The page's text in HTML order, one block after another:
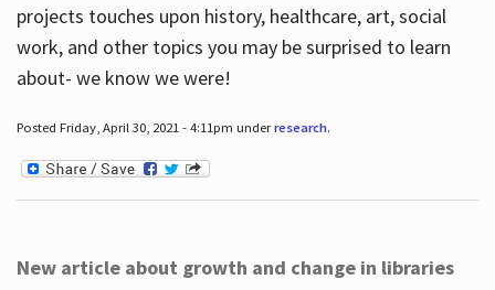
projects touches upon history, healthcare, art, social
work, and other topics you may be surprised to learn
about- we know we were!
Posted Friday, April 30, 2021 - 4:11pm underresearch.
New article about growth and change in libraries